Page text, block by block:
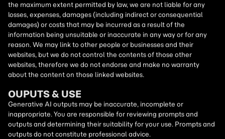
the maximum extent permitted by law, we are not liable for any
losses, expenses, damages (including indirect or consequential
damages) or costs that may be incurred as a result of the
information being unsuitable or inaccurate in any way or for any
reason. We may link to other people or businesses and their
websites, but we do not control the contents of those other
websites, therefore we do not endorse and make no warranty
about the content on those linked websites.
OUPUTS & USE
Generative AI outputs may be inaccurate, incomplete or
inappropriate. You are responsible for reviewing prompts and
outputs and determining their suitability for your use. Prompts and
outputs do not constitute professional advice.